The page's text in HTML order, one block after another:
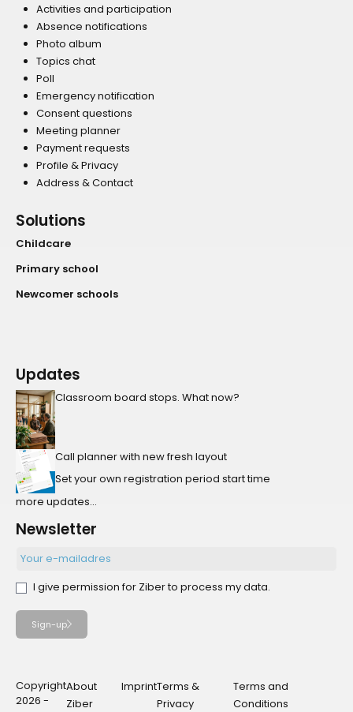
Activities and participation
Absence notifications
Photo album
Topics chat
Poll
Emergency notification
Consent questions
Meeting planner
Payment requests
Profile & Privacy
Address & Contact
Solutions
Childcare
Primary school
Newcomer schools
Updates
Classroom board stops. What now?
Call planner with new fresh layout
Set your own registration period start time
more updates...
Newsletter
I give permission for Ziber to process my data.
Sign-up
Copyright
2026 -
About
Ziber
ImprintTerms &
Privacy
Terms and
Conditions